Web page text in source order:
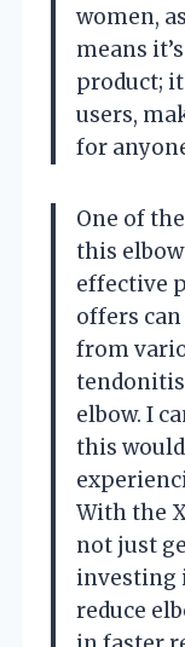
women,
means
product;
users,
for
One of
this
effective
offers
from
elbow. I
this
With the
not just
investing
reduce